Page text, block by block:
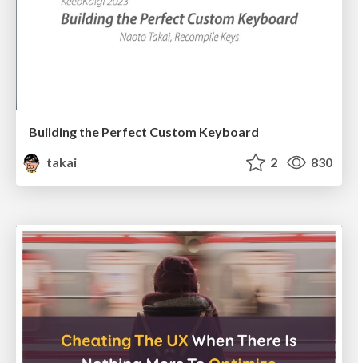
Building the Perfect Custom Keyboard
takai
2 830